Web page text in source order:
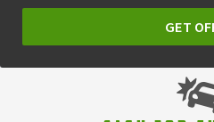
GET